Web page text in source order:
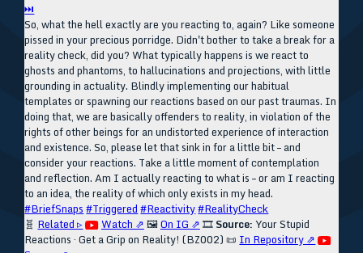
⏭
So, what the hell exactly are you reacting to, again? Like someone
pissed in your precious porridge. Didn't bother to take a break for a
reality check, did you? What typically happens is we react to
ghosts and phantoms, to hallucinations and projections, with little
grounding in actuality. Blindly implementing our habitual
templates or spawning our reactions based on our past traumas. In
doing that, we are basically offenders to reality, in violation of the
rights of other beings for an undistorted experience of interaction
and existence. So, please let that sink in for a little bit – and
consider your reactions. Take a little moment of contemplation
and reflection. Am I actually reacting to what is – or am I reacting
to an idea, the reality of which only exists in my head.
#BriefSnaps #Triggered #Reactivity#RealityCheck
🧬 Related ▹ Watch ⇗ 🖼️On IG ⇗ 🎞️ Source: Your Stupid
Reactions · Get a Grip on Reality! (BZ002) 📜 In Repository ⇗